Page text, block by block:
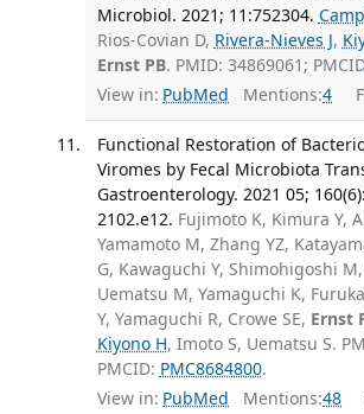
Microbiol. 2021; 11:752304.
Rios-Covian D, Rivera-Nieves J,
Ernst PB. PMID: 34869061;
View in: PubMed Mentions:4
Functional Restoration of
Viromes by Fecal Microbiota
Gastroenterology. 2021 05;
2102.e12. Fujimoto K, Kimura Y,
Yamamoto M, Zhang YZ,
G, Kawaguchi Y, Shimohigoshi
Uematsu M, Yamaguchi K,
Y, Yamaguchi R, Crowe SE, Ernst
Kiyono H, Imoto S, Uematsu S.
PMCID: PMC8684800.
View in: PubMed Mentions:48